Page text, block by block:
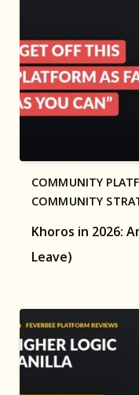
Khoros in 2026:
Leave)
COMMUNITY
COMMUNITY